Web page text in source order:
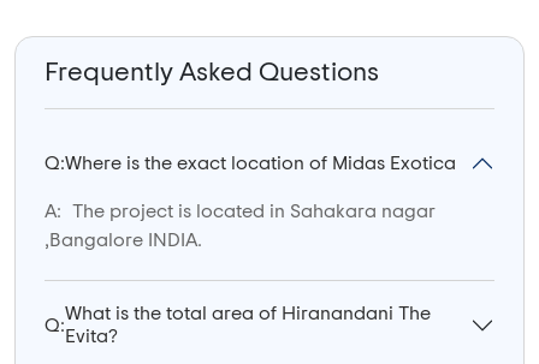
Frequently Asked Questions
Q:Where is the exact location of Midas Exotica
A:
The project is located in Sahakara nagar
,Bangalore INDIA.
Q:
What is the total area of Hiranandani The
Evita?